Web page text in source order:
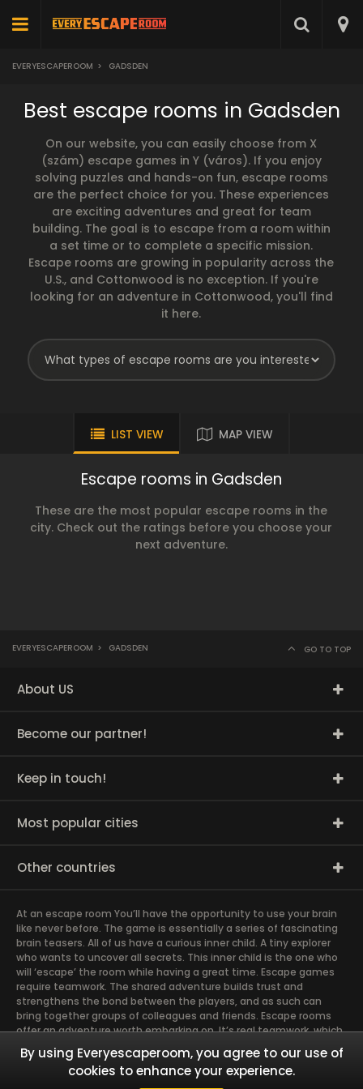
EVERYESCAPEROOM > GADSDEN
Best escape rooms in Gadsden
On our website, you can easily choose from X
(szám) escape games in Y (város). If you enjoy
solving puzzles and hands-on fun, escape rooms
are the perfect choice for you. These experiences
are exciting adventures and great for team
building. The goal is to escape from a room within
a set time or to complete a specific mission.
Escape rooms are growing in popularity across the
U.S., and Cottonwood is no exception. If you're
looking for an adventure in Cottonwood, you'll find
it here.
LIST VIEW MAP VIEW
Escape rooms in Gadsden
These are the most popular escape rooms in the
city. Check out the ratings before you choose your
next adventure.
EVERYESCAPEROOM > GADSDEN GO TO TOP
About US
Become our partner!
Keep in touch!
Most popular cities
Other countries
At an escape room You’ll have the opportunity to use your brain
like never before. The game is essentially a series of fascinating
brain teasers. All of us have a curious inner child. A tiny explorer
who wants to uncover all secrets. This inner child is the one who
will ‘escape’ the room while having a great time. Escape games
require teamwork. The shared adventure builds trust and
strengthens the bond between the players, and as such can
bring together groups of colleagues and friends. Escape rooms
offer an adventure worth embarking on. It’s real teamwork, which
goes the smoothest if the team members use their different
strengths to achieve the common goal. There are essentially
four roles to be taken on by the members, which will contribute
By using Everyescaperoom, you agree to our use of
cookies to enhance your experience.